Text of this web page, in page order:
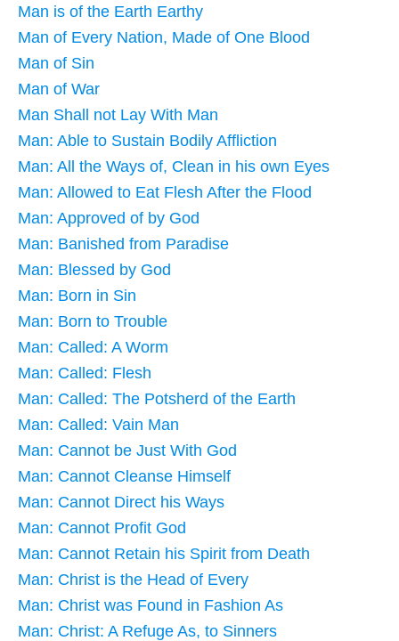
Man is of the Earth Earthy
Man of Every Nation, Made of One Blood
Man of Sin
Man of War
Man Shall not Lay With Man
Man: Able to Sustain Bodily Affliction
Man: All the Ways of, Clean in his own Eyes
Man: Allowed to Eat Flesh After the Flood
Man: Approved of by God
Man: Banished from Paradise
Man: Blessed by God
Man: Born in Sin
Man: Born to Trouble
Man: Called: A Worm
Man: Called: Flesh
Man: Called: The Potsherd of the Earth
Man: Called: Vain Man
Man: Cannot be Just With God
Man: Cannot Cleanse Himself
Man: Cannot Direct his Ways
Man: Cannot Profit God
Man: Cannot Retain his Spirit from Death
Man: Christ is the Head of Every
Man: Christ was Found in Fashion As
Man: Christ: A Refuge As, to Sinners